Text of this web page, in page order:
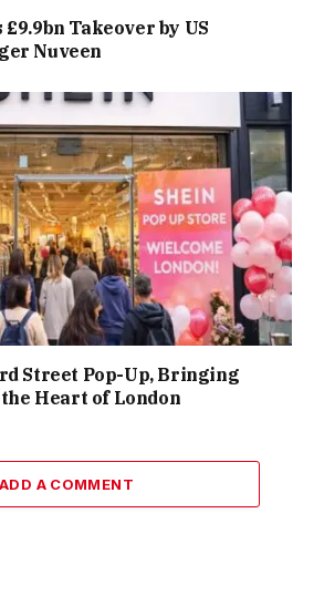
Takeover by US
Nuveen
Street Pop-Up, Bringing
Heart of London
ADD A COMMENT